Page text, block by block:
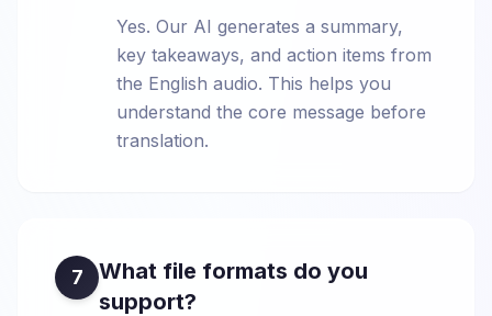
Yes. Our AI generates a summary,
key takeaways, and action items from
the English audio. This helps you
understand the core message before
translation.
7
What file formats do you
support?